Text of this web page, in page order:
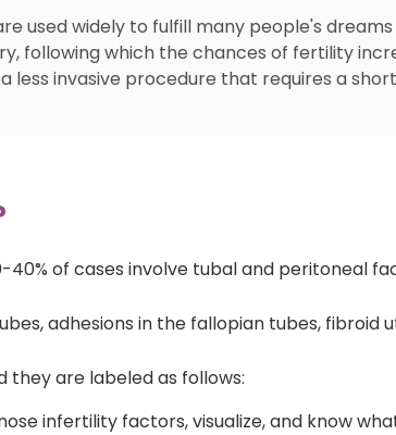
used widely to fulfill many people's
following which the chances of fertility
less invasive procedure that requires a
of cases involve tubal and peritoneal
adhesions in the fallopian tubes,
they are labeled as follows:
infertility factors, visualize, and know